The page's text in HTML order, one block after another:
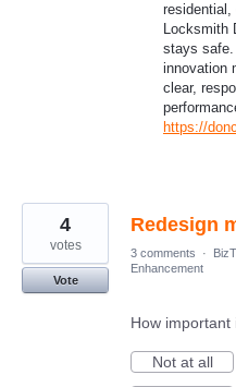
residential,
Locksmith
stays safe.
innovation
clear,
https://
Redesign
4
votes
Vote
3 comments ·
Enhancement
How important
Not at all